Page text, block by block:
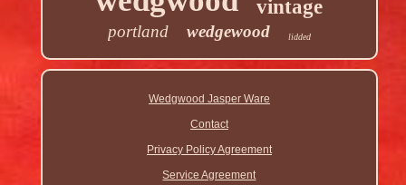
vintage
portland wedgewood lidded
Wedgwood Jasper Ware
Contact
Privacy Policy Agreement
Service Agreement